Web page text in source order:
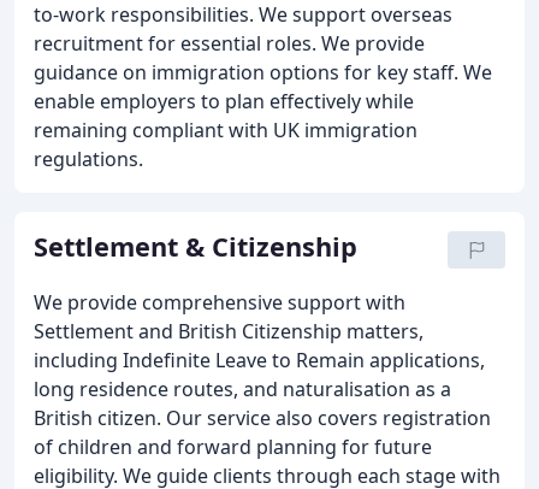
to-work responsibilities. We support overseas
recruitment for essential roles. We provide
guidance on immigration options for key staff. We
enable employers to plan effectively while
remaining compliant with UK immigration
regulations.
Settlement & Citizenship
We provide comprehensive support with
Settlement and British Citizenship matters,
including Indefinite Leave to Remain applications,
long residence routes, and naturalisation as a
British citizen. Our service also covers registration
of children and forward planning for future
eligibility. We guide clients through each stage with